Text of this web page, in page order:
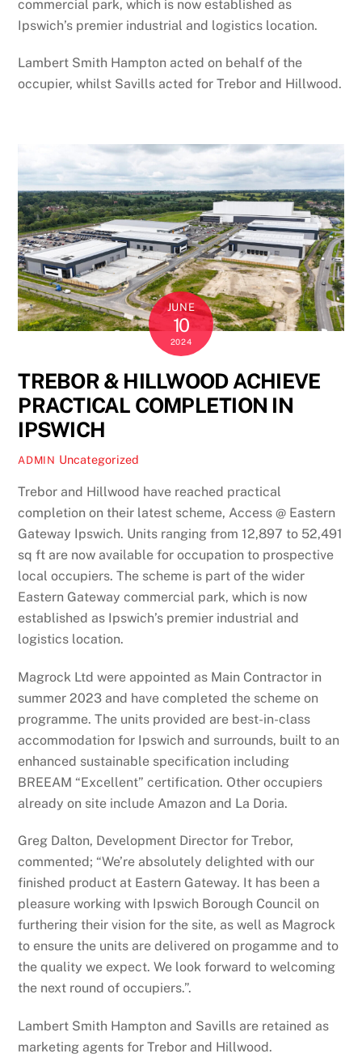
commercial park, which is now established as
Ipswich’s premier industrial and logistics location.
Lambert Smith Hampton acted on behalf of the
occupier, whilst Savills acted for Trebor and Hillwood.
JUNE
10
2024
TREBOR & HILLWOOD ACHIEVE
PRACTICAL COMPLETION IN
IPSWICH
ADMIN Uncategorized
Trebor and Hillwood have reached practical
completion on their latest scheme, Access @ Eastern
Gateway Ipswich. Units ranging from 12,897 to 52,491
sq ft are now available for occupation to prospective
local occupiers. The scheme is part of the wider
Eastern Gateway commercial park, which is now
established as Ipswich’s premier industrial and
logistics location.
Magrock Ltd were appointed as Main Contractor in
summer 2023 and have completed the scheme on
programme. The units provided are best-in-class
accommodation for Ipswich and surrounds, built to an
enhanced sustainable specification including
BREEAM “Excellent” certification. Other occupiers
already on site include Amazon and La Doria.
Greg Dalton, Development Director for Trebor,
commented; “We’re absolutely delighted with our
finished product at Eastern Gateway. It has been a
pleasure working with Ipswich Borough Council on
furthering their vision for the site, as well as Magrock
to ensure the units are delivered on progamme and to
the quality we expect. We look forward to welcoming
the next round of occupiers.”.
Lambert Smith Hampton and Savills are retained as
marketing agents for Trebor and Hillwood.